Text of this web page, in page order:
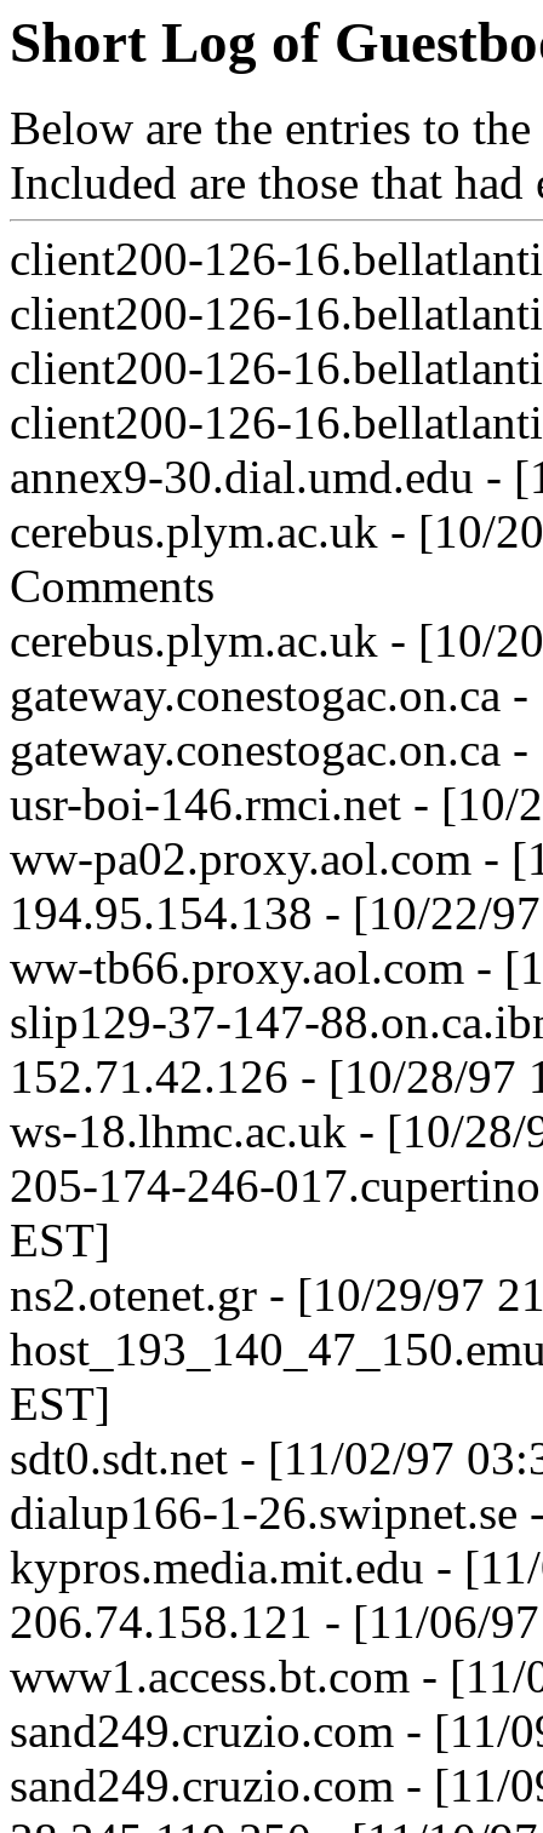
Short Log of
Below are the entries to
Included are those that
client200-126-
client200-126-
client200-126-
client200-126-
annex9-30.dial.umd.edu -
cerebus.plym.ac.uk - [10/
Comments
cerebus.plym.ac.uk - [10/
usr-boi-146.rmci.net - [10/
ww-pa02.proxy.aol.com -
194.95.154.138 - [10/22/
ww-tb66.proxy.aol.com -
slip129-37-147-
152.71.42.126 - [10/28/97
ws-18.lhmc.ac.uk - [10/
205-174-246-
EST]
ns2.otenet.gr - [10/29/97
EST]
sdt0.sdt.net - [11/02/97
dialup166-1-
kypros.media.mit.edu -
206.74.158.121 - [11/06/
www1.access.bt.com -
sand249.cruzio.com - [11/
sand249.cruzio.com - [11/